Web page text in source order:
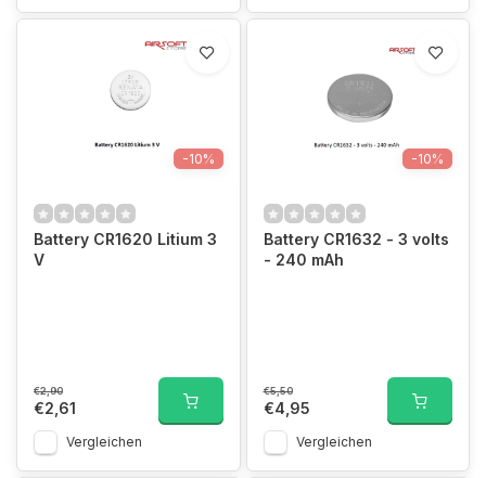
-10%
Battery CR1620 Litium 3
V
€2,90
€2,61
Vergleichen
-10%
Battery CR1632 - 3 volts
- 240 mAh
€5,50
€4,95
Vergleichen